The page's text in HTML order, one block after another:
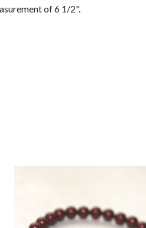
of 6 1/2".